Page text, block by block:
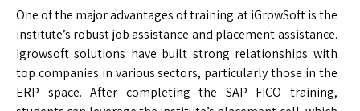
One of the major advantages of training at iGrowSoft is the
institute’s robust job assistance and placement assistance.
Igrowsoft solutions have built strong relationships with
top companies in various sectors, particularly those in the
ERP space. After completing the SAP FICO training,